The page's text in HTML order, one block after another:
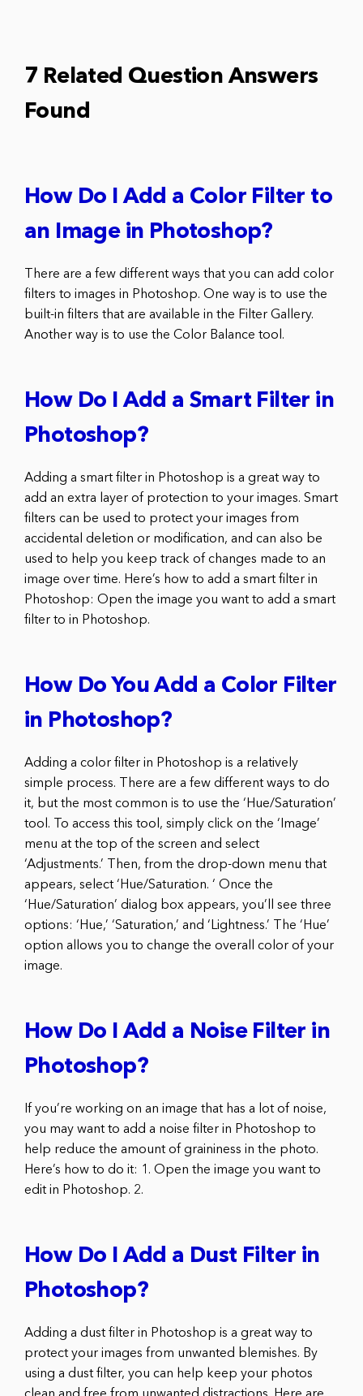
7 Related Question Answers
Found
How Do I Add a Color Filter to
an Image in Photoshop?
There are a few different ways that you can add color
filters to images in Photoshop. One way is to use the
built-in filters that are available in the Filter Gallery.
Another way is to use the Color Balance tool.
How Do I Add a Smart Filter in
Photoshop?
Adding a smart filter in Photoshop is a great way to
add an extra layer of protection to your images. Smart
filters can be used to protect your images from
accidental deletion or modification, and can also be
used to help you keep track of changes made to an
image over time. Here’s how to add a smart filter in
Photoshop: Open the image you want to add a smart
filter to in Photoshop.
How Do You Add a Color Filter
in Photoshop?
Adding a color filter in Photoshop is a relatively
simple process. There are a few different ways to do
it, but the most common is to use the ‘Hue/Saturation’
tool. To access this tool, simply click on the ‘Image’
menu at the top of the screen and select
‘Adjustments.’ Then, from the drop-down menu that
appears, select ‘Hue/Saturation. ‘ Once the
‘Hue/Saturation’ dialog box appears, you’ll see three
options: ‘Hue,’ ‘Saturation,’ and ‘Lightness.’ The ‘Hue’
option allows you to change the overall color of your
image.
How Do I Add a Noise Filter in
Photoshop?
If you’re working on an image that has a lot of noise,
you may want to add a noise filter in Photoshop to
help reduce the amount of graininess in the photo.
Here’s how to do it: 1. Open the image you want to
edit in Photoshop. 2.
How Do I Add a Dust Filter in
Photoshop?
Adding a dust filter in Photoshop is a great way to
protect your images from unwanted blemishes. By
using a dust filter, you can help keep your photos